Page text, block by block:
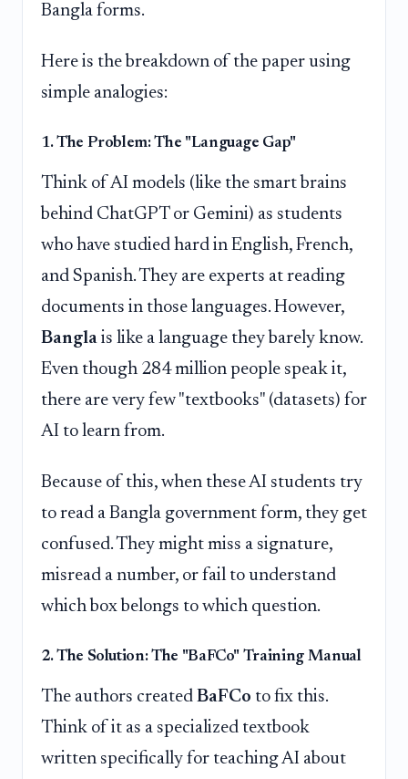
Bangla forms.
Here is the breakdown of the paper using
simple analogies:
1. The Problem: The "Language Gap"
Think of AI models (like the smart brains
behind ChatGPT or Gemini) as students
who have studied hard in English, French,
and Spanish. They are experts at reading
documents in those languages. However,
Bangla is like a language they barely know.
Even though 284 million people speak it,
there are very few "textbooks" (datasets) for
AI to learn from.
Because of this, when these AI students try
to read a Bangla government form, they get
confused. They might miss a signature,
misread a number, or fail to understand
which box belongs to which question.
2. The Solution: The "BaFCo" Training Manual
The authors created BaFCo to fix this.
Think of it as a specialized textbook
written specifically for teaching AI about